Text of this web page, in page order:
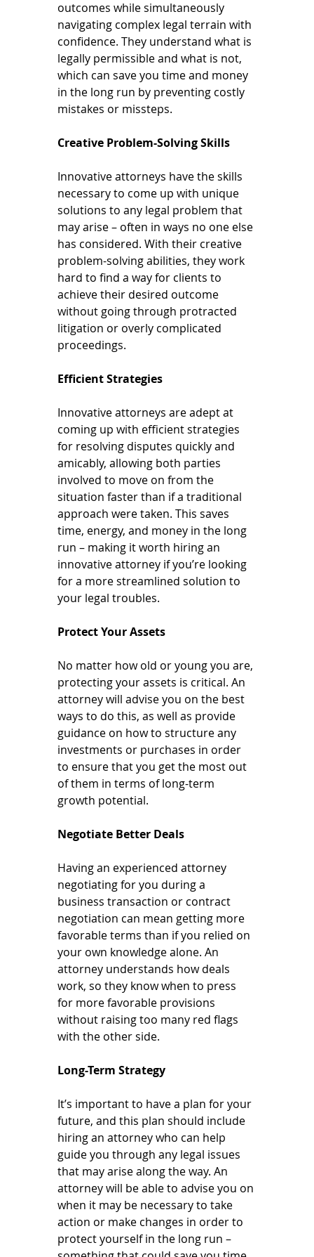
outcomes while simultaneously
navigating complex legal terrain with
confidence. They understand what is
legally permissible and what is not,
which can save you time and money
in the long run by preventing costly
mistakes or missteps.
Creative Problem-Solving Skills
Innovative attorneys have the skills
necessary to come up with unique
solutions to any legal problem that
may arise – often in ways no one else
has considered. With their creative
problem-solving abilities, they work
hard to find a way for clients to
achieve their desired outcome
without going through protracted
litigation or overly complicated
proceedings.
Efficient Strategies
Innovative attorneys are adept at
coming up with efficient strategies
for resolving disputes quickly and
amicably, allowing both parties
involved to move on from the
situation faster than if a traditional
approach were taken. This saves
time, energy, and money in the long
run – making it worth hiring an
innovative attorney if you’re looking
for a more streamlined solution to
your legal troubles.
Protect Your Assets
No matter how old or young you are,
protecting your assets is critical. An
attorney will advise you on the best
ways to do this, as well as provide
guidance on how to structure any
investments or purchases in order
to ensure that you get the most out
of them in terms of long-term
growth potential.
Negotiate Better Deals
Having an experienced attorney
negotiating for you during a
business transaction or contract
negotiation can mean getting more
favorable terms than if you relied on
your own knowledge alone. An
attorney understands how deals
work, so they know when to press
for more favorable provisions
without raising too many red flags
with the other side.
Long-Term Strategy
It’s important to have a plan for your
future, and this plan should include
hiring an attorney who can help
guide you through any legal issues
that may arise along the way. An
attorney will be able to advise you on
when it may be necessary to take
action or make changes in order to
protect yourself in the long run –